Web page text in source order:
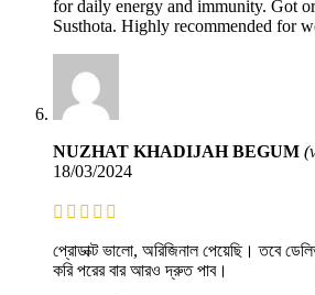
for daily energy and immunity. Got
Susthota. Highly recommended for
NUZHAT KHADIJAH BEGUM
18/03/2024
প্রোডাক্ট ভালো, অরিজিনাল পেয়েছি। তবে
করি পরের বার আরও দ্রুত পাব।